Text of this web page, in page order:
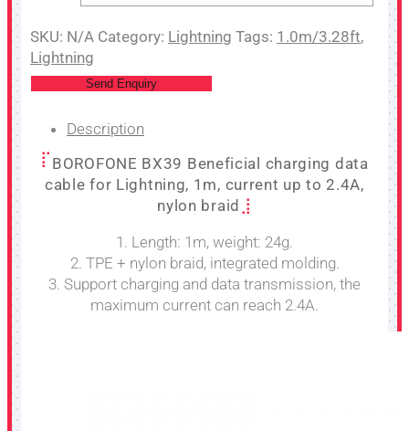
SKU: N/A Category: Lightning Tags: 1.0m/3.28ft,
Lightning
Send Enquiry
Description
BOROFONE BX39 Beneficial charging data
cable for Lightning, 1m, current up to 2.4A,
nylon braid
1. Length: 1m, weight: 24g.
2. TPE + nylon braid, integrated molding.
3. Support charging and data transmission, the
maximum current can reach 2.4A.